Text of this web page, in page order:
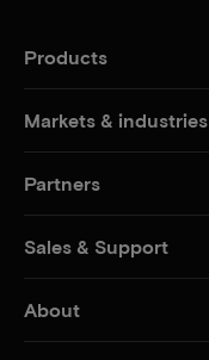
Products
Markets & industries
Partners
Sales & Support
About